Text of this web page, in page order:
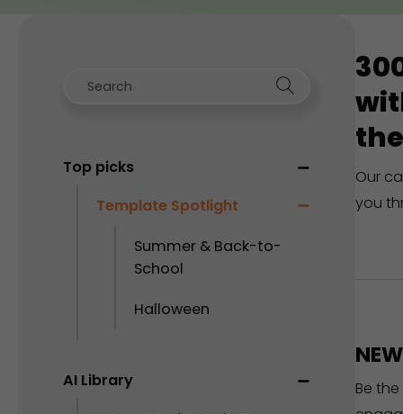
Top picks
Template Spotlight
Summer & Back-to-
School
Halloween
AI Library
Our
you
Be